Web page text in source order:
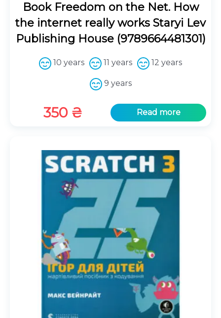
Book Freedom on the Net. How
the internet really works Staryi Lev
Publishing House (9789664481301)
10 years 11 years 12 years
9 years
350 ₴ Read more